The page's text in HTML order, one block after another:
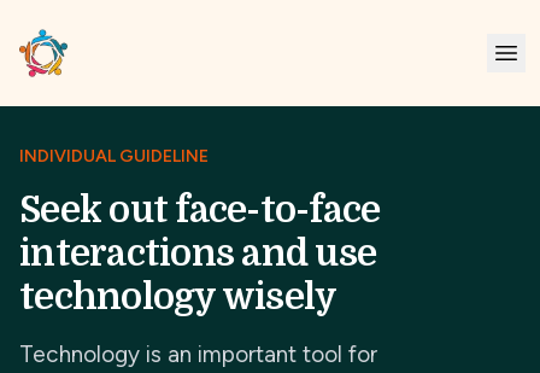
INDIVIDUAL GUIDELINE
Seek out face-to-face
interactions and use
technology wisely
Technology is an important tool for